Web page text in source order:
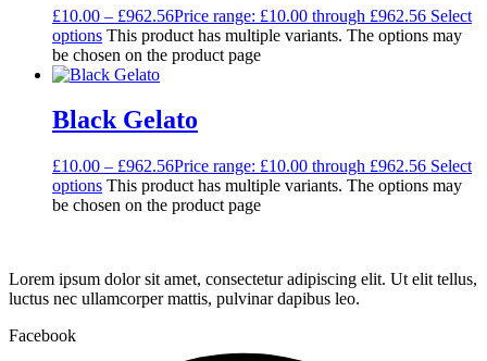
£10.00 – £962.56Price range: £10.00 through £962.56 Select
options This product has multiple variants. The options may
be chosen on the product page
Black Gelato
£10.00 – £962.56Price range: £10.00 through £962.56 Select
options This product has multiple variants. The options may
be chosen on the product page
Lorem ipsum dolor sit amet, consectetur adipiscing elit. Ut elit tellus,
luctus nec ullamcorper mattis, pulvinar dapibus leo.
Facebook